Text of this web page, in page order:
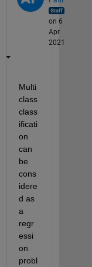
on 6
Apr
2021
Multi
class
class
ificati
on
can
be
cons
idere
d as
a
regr
essi
on
probl